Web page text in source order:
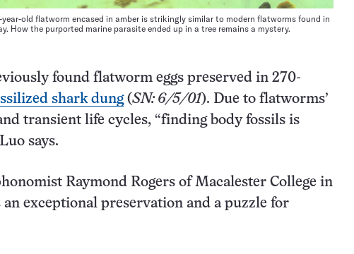
old flatworm encased in amber is strikingly similar to modern flatworms found in
How the purported marine parasite ended up in a tree remains a mystery.
found flatworm eggs preserved in 270-
shark dung(SN: 6/5/01). Due to flatworms’
transient life cycles, “finding body fossils is
says.
Raymond Rogers of Macalester College in
an exceptional preservation and a puzzle for